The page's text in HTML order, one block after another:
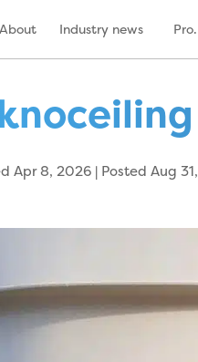
About Industry news
Apr 8, 2026 | Posted Aug